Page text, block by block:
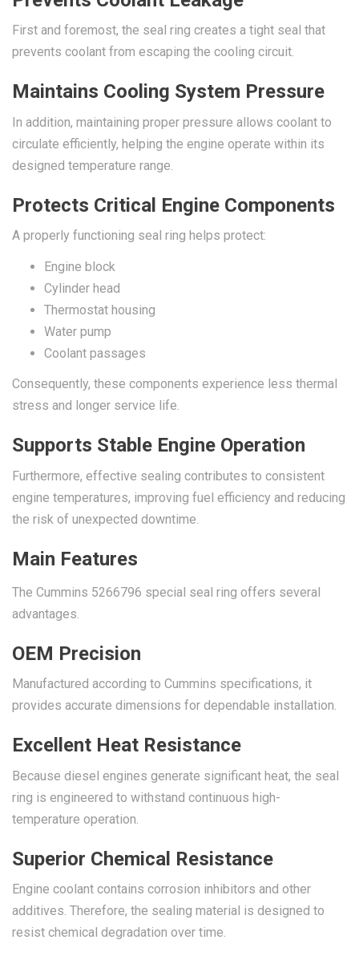
First and foremost, the seal ring creates a tight seal that
prevents coolant from escaping the cooling circuit.
Maintains Cooling System Pressure
In addition, maintaining proper pressure allows coolant to
circulate efficiently, helping the engine operate within its
designed temperature range.
Protects Critical Engine Components
A properly functioning seal ring helps protect:
Engine block
Cylinder head
Thermostat housing
Water pump
Coolant passages
Consequently, these components experience less thermal
stress and longer service life.
Supports Stable Engine Operation
Furthermore, effective sealing contributes to consistent
engine temperatures, improving fuel efficiency and reducing
the risk of unexpected downtime.
Main Features
The Cummins 5266796 special seal ring offers several
advantages.
OEM Precision
Manufactured according to Cummins specifications, it
provides accurate dimensions for dependable installation.
Excellent Heat Resistance
Because diesel engines generate significant heat, the seal
ring is engineered to withstand continuous high-
temperature operation.
Superior Chemical Resistance
Engine coolant contains corrosion inhibitors and other
additives. Therefore, the sealing material is designed to
resist chemical degradation over time.